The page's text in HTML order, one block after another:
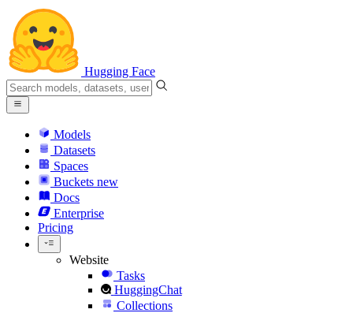
Hugging Face
Models
Datasets
Spaces
Buckets new
Docs
Enterprise
Pricing
Website
Tasks
HuggingChat
Collections